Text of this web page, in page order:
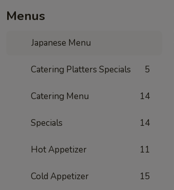
Menus
Japanese Menu
Catering Platters Specials 5
Catering Menu 14
Specials 14
Hot Appetizer 11
Cold Appetizer 15